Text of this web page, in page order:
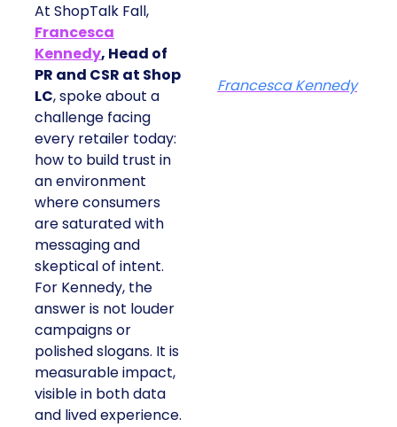
At ShopTalk Fall,
Francesca
Kennedy, Head of
PR and CSR at Shop
LC, spoke about a
challenge facing
every retailer today:
how to build trust in
an environment
where consumers
are saturated with
messaging and
skeptical of intent.
For Kennedy, the
answer is not louder
campaigns or
polished slogans. It is
measurable impact,
visible in both data
and lived experience.
Francesca Kennedy